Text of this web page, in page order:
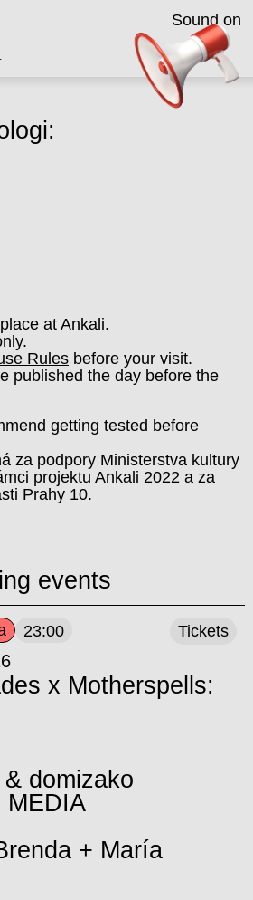
at Ankali.
Rulesbefore your visit.
published the day before the
getting tested before
za podpory Ministerstva kultury
projektu Ankali 2022 a za
Prahy 10.
events
23:00
x Motherspells:
domizako
MEDIA
+ María
Tickets
Sound on